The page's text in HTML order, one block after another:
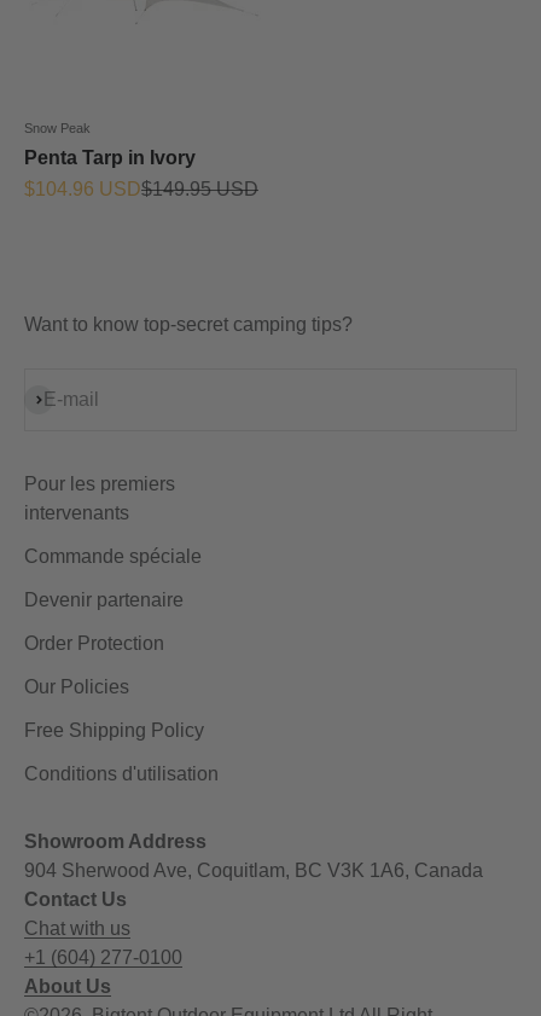
Snow Peak
Penta Tarp in Ivory
Prix de vente
$104.96 USDPrix normal
$149.95 USD
Want to know top-secret camping tips?
E-mail
S'inscrire
Pour les premiers
intervenants
Commande spéciale
Devenir partenaire
Order Protection
Our Policies
Free Shipping Policy
Conditions d'utilisation
Showroom Address
904 Sherwood Ave, Coquitlam, BC V3K 1A6, Canada
Contact Us
Chat with us
+1 (604) 277-0100
About Us